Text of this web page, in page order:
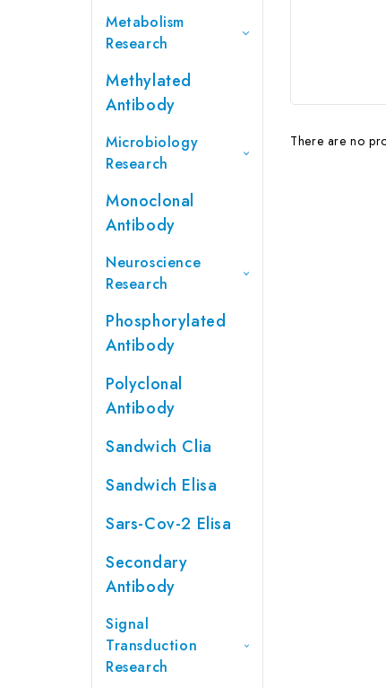
Metabolism
Research
Methylated
Antibody
Microbiology
Research
Monoclonal
Antibody
Neuroscience
Research
Phosphorylated
Antibody
Polyclonal
Antibody
Sandwich Clia
Sandwich Elisa
Sars-Cov-2 Elisa
Secondary
Antibody
Signal
Transduction
Research
There are no